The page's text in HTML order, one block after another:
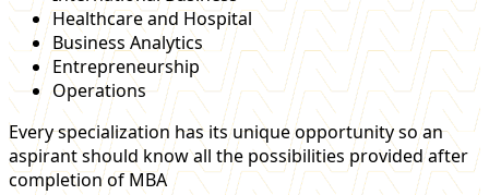
Healthcare and Hospital
Business Analytics
Entrepreneurship
Operations
Every specialization has its unique opportunity so an
aspirant should know all the possibilities provided after
completion of MBA